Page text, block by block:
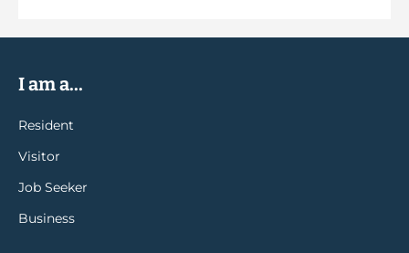
I am a...
Resident
Visitor
Job Seeker
Business